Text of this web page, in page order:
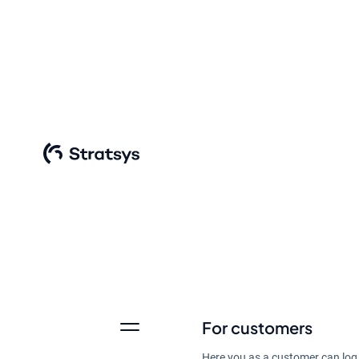
For customers